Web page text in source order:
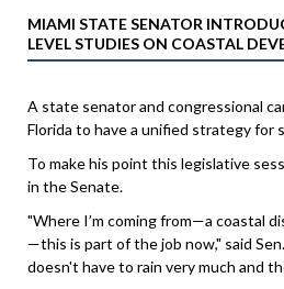
MIAMI STATE SENATOR
LEVEL STUDIES ON COASTAL
A state senator and congressional
Florida to have a unified strategy for
To make his point this legislative
in the Senate.
"Where I’m coming from—a coastal
—this is part of the job now," said
doesn't have to rain very much and